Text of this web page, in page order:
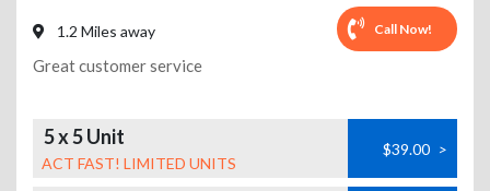
1.2 Miles away Call Now!
Great customer service
5 x 5 Unit
ACT FAST! LIMITED UNITS
$39.00 >